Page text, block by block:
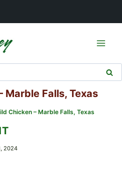
Marble Falls, Texas
Chicken – Marble Falls, Texas
2024